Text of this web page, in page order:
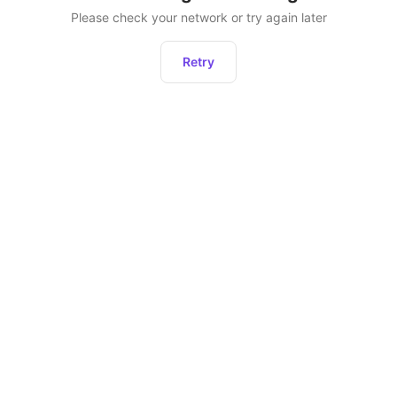
Please check your network or try again later
Retry